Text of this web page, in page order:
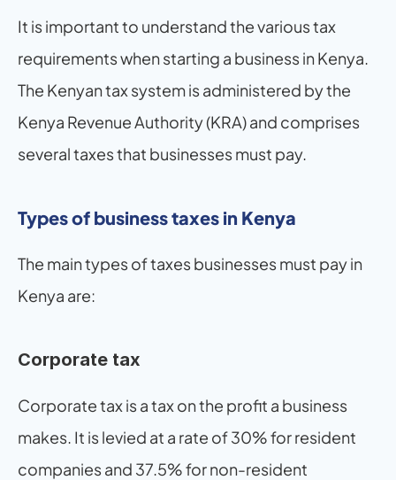
It is important to understand the various tax
requirements when starting a business in Kenya.
The Kenyan tax system is administered by the
Kenya Revenue Authority (KRA) and comprises
several taxes that businesses must pay.
Types of business taxes in Kenya
The main types of taxes businesses must pay in
Kenya are:
Corporate tax
Corporate tax is a tax on the profit a business
makes. It is levied at a rate of 30% for resident
companies and 37.5% for non-resident